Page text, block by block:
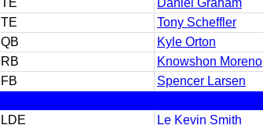
TE
Daniel Graham
TE
Tony Scheffler
QB
Kyle Orton
RB
Knowshon Moreno
FB
Spencer Larsen
LDE
Le Kevin Smith